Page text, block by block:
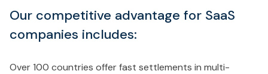
Our competitive advantage for SaaS
companies includes:
Over 100 countries offer fast settlements in multi-